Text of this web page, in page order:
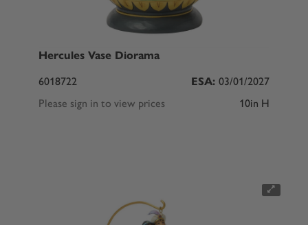
Hercules Vase Diorama
6018722
ESA: 03/01/2027
Please sign in to view prices
10in H